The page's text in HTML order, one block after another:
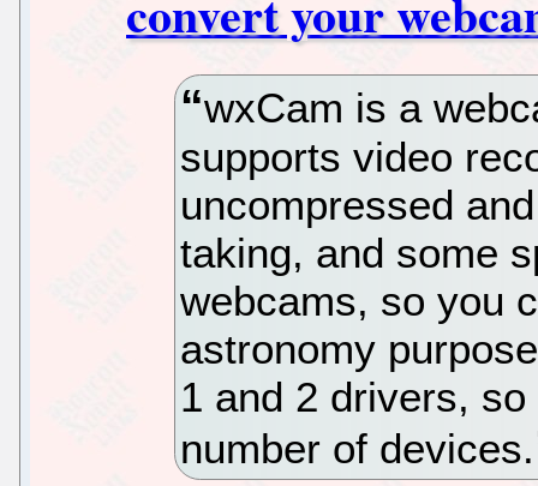
wxCam is a
supports video
uncompressed
taking, and some
webcams, so you
astronomy
1 and 2 drivers,
number of devices.